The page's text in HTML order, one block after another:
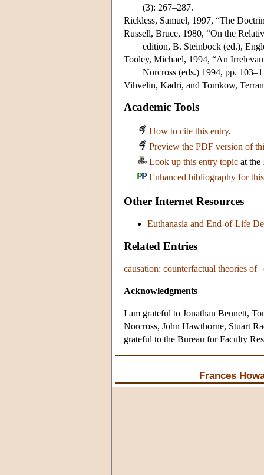
(3): 267–287.
Rickless, Samuel, 1997, “The
Russell, Bruce, 1980, “On the
edition, B. Steinbock (ed.),
Tooley, Michael, 1994, “An
Norcross (eds.) 1994, pp.
Vihvelin, Kadri, and Tomkow,
Academic Tools
How to cite this entry.
Preview the PDF version of
Look up this entry topic at the
Enhanced bibliography for
Other Internet Resources
Euthanasia and End-of-Life
Related Entries
causation: counterfactual theories of|
Acknowledgments
I am grateful to Jonathan Bennett,
Norcross, John Hawthorne, Stuart
grateful to the Bureau for Faculty
Frances